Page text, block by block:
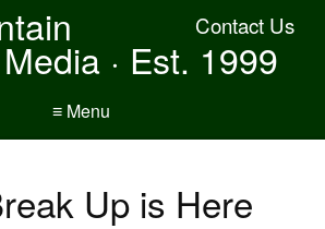
Contact Us
· Est. 1999
≡ Menu
Up is Here